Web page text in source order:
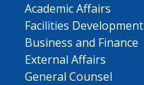
Academic Affairs
Facilities Development
Business and Finance
External Affairs
General Counsel